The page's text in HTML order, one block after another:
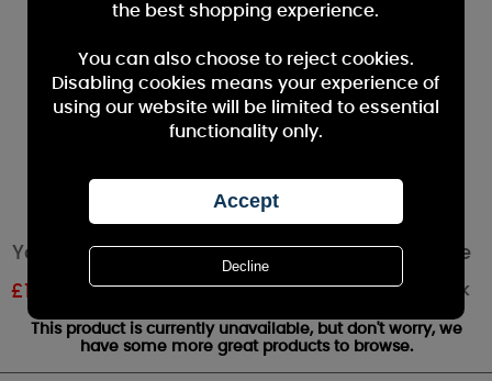
Yankee Candle Macaron Treats Votive Candle
£1.19 Out of stock
This product is currently unavailable, but don't worry, we
have some more great products to browse.
the best shopping experience.
You can also choose to reject cookies.
Disabling cookies means your experience of
using our website will be limited to essential
functionality only.